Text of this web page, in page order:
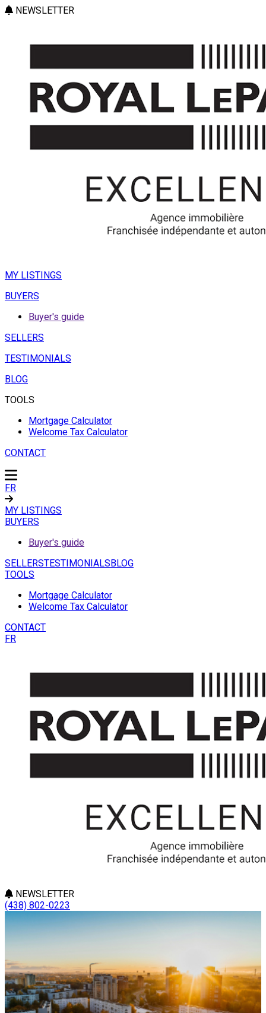
NEWSLETTER
MY LISTINGS
BUYERS
Buyer's guide
SELLERS
TESTIMONIALS
BLOG
TOOLS
Mortgage Calculator
Welcome Tax Calculator
CONTACT
FR
MY LISTINGS
BUYERS
Buyer's guide
SELLERSTESTIMONIALSBLOG
TOOLS
Mortgage Calculator
Welcome Tax Calculator
CONTACT
FR
NEWSLETTER
(438) 802-0223